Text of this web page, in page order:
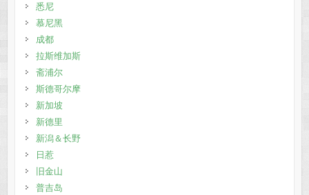
悉尼
慕尼黑
成都
拉斯维加斯
斋浦尔
斯德哥尔摩
新加坡
新德里
新潟＆长野
日惹
旧金山
普吉岛